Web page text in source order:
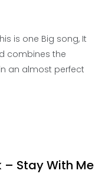
is one Big song, It
combines the
an almost perfect
– Stay With Me